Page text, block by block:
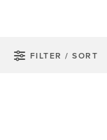
FILTER / SORT